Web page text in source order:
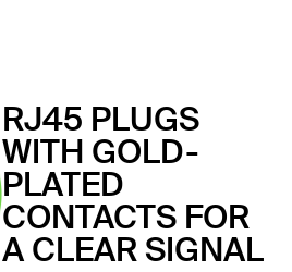
RJ45 PLUGS
WITH GOLD-
PLATED
CONTACTS FOR
A CLEAR SIGNAL